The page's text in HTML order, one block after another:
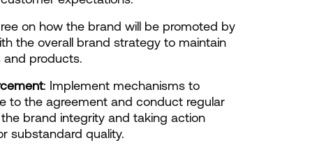
on how the brand will be promoted by
the overall brand strategy to maintain
products.
: Implement mechanisms to
to the agreement and conduct regular
brand integrity and taking action
substandard quality.